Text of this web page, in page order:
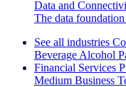
Data and
The data
See all industries
Beverage Alcohol
Financial Services
Medium Business